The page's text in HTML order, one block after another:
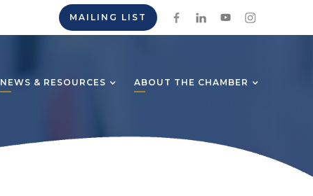
MAILING LIST
NEWS & RESOURCES ABOUT THE CHAMBER